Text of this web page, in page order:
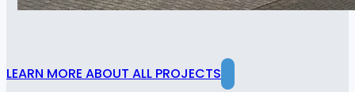
LEARN MORE ABOUT ALL PROJECTS